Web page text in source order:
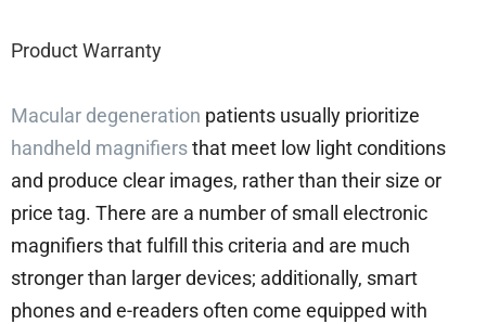
Product Warranty
Macular degeneration patients usually prioritize
handheld magnifiersthat meet low light conditions
and produce clear images, rather than their size or
price tag. There are a number of small electronic
magnifiers that fulfill this criteria and are much
stronger than larger devices; additionally, smart
phones and e-readers often come equipped with